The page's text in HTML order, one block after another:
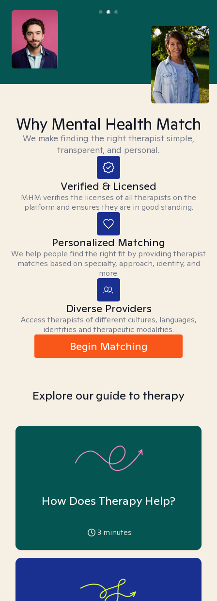
Why Mental Health Match
We make finding the right therapist simple,
transparent, and personal.
Verified & Licensed
MHM verifies the licenses of all therapists on the
platform and ensures they are in good standing.
Personalized Matching
We help people find the right fit by providing therapist
matches based on specialty, approach, identity, and
more.
Diverse Providers
Access therapists of different cultures, languages,
identities and therapeutic modalities.
Begin Matching
Explore our guide to therapy
How Does Therapy Help?
3 minutes